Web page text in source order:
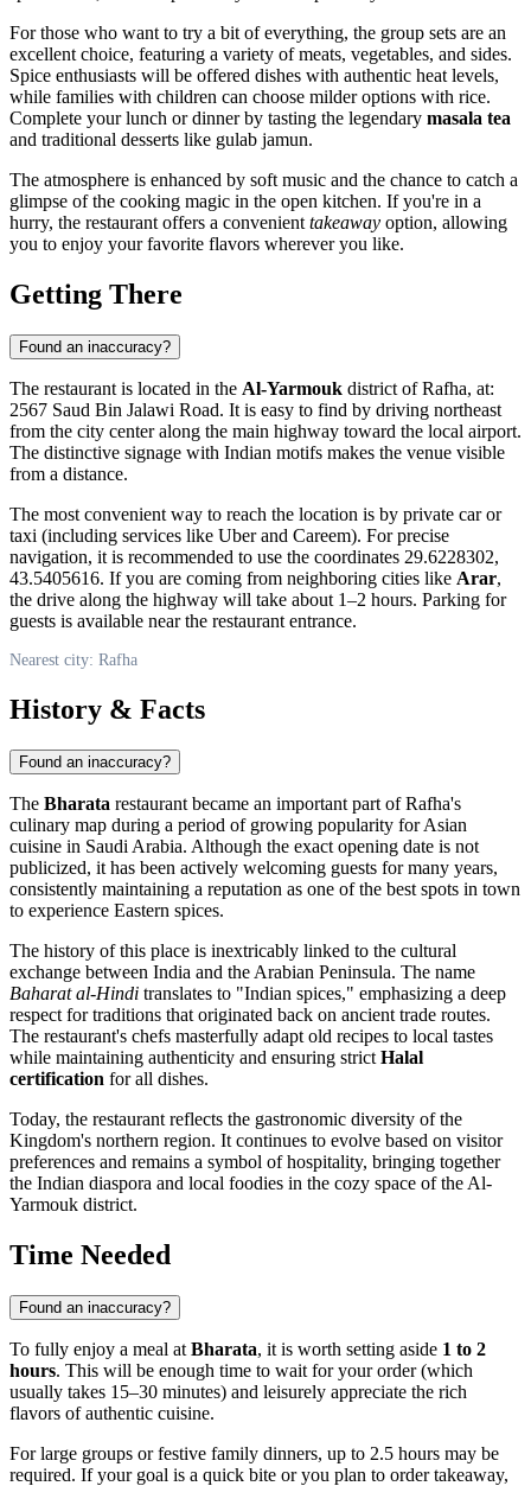
For those who want to try a bit of everything, the group sets are an
excellent choice, featuring a variety of meats, vegetables, and sides.
Spice enthusiasts will be offered dishes with authentic heat levels,
while families with children can choose milder options with rice.
Complete your lunch or dinner by tasting the legendary masala tea
and traditional desserts like gulab jamun.
The atmosphere is enhanced by soft music and the chance to catch a
glimpse of the cooking magic in the open kitchen. If you're in a
hurry, the restaurant offers a convenient takeaway option, allowing
you to enjoy your favorite flavors wherever you like.
Getting There
Found an inaccuracy?
The restaurant is located in the Al-Yarmouk district ofRafha, at:
2567 Saud Bin Jalawi Road. It is easy to find by driving northeast
from the city center along the main highway toward the local airport.
The distinctive signage with Indian motifs makes the venue visible
from a distance.
The most convenient way to reach the location is by private car or
taxi (including services like Uber and Careem). For precise
navigation, it is recommended to use the coordinates 29.6228302,
43.5405616. If you are coming from neighboring cities like Arar,
the drive along the highway will take about 1–2 hours. Parking for
guests is available near the restaurant entrance.
Nearest city: Rafha
History & Facts
Found an inaccuracy?
The Bharata restaurant became an important part ofRafha's
culinary map during a period of growing popularity for Asian
cuisine in Saudi Arabia. Although the exact opening date is not
publicized, it has been actively welcoming guests for many years,
consistently maintaining a reputation as one of the best spots in town
to experience Eastern spices.
The history of this place is inextricably linked to the cultural
exchange between India and the Arabian Peninsula. The name
Baharat al-Hindi translates to "Indian spices," emphasizing a deep
respect for traditions that originated back on ancient trade routes.
The restaurant's chefs masterfully adapt old recipes to local tastes
while maintaining authenticity and ensuring strict Halal
certification for all dishes.
Today, the restaurant reflects the gastronomic diversity of the
Kingdom's northern region. It continues to evolve based on visitor
preferences and remains a symbol of hospitality, bringing together
the Indian diaspora and local foodies in the cozy space of the Al-
Yarmouk district.
Time Needed
Found an inaccuracy?
To fully enjoy a meal at Bharata, it is worth setting aside 1 to 2
hours. This will be enough time to wait for your order (which
usually takes 15–30 minutes) and leisurely appreciate the rich
flavors of authentic cuisine.
For large groups or festive family dinners, up to 2.5 hours may be
required. If your goal is a quick bite or you plan to order takeaway,